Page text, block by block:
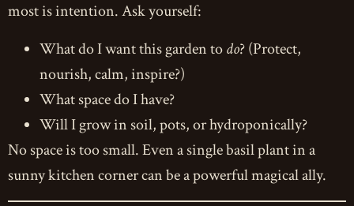
most is intention. Ask yourself:
What do I want this garden todo? (Protect,
nourish, calm, inspire?)
What space do I have?
Will I grow in soil, pots, or hydroponically?
No space is too small. Even a single basil plant in a
sunny kitchen corner can be a powerful magical ally.